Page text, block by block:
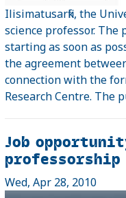
Ilisimatusarfik, the
science professor. The
starting as soon as
the agreement
connection with the
Research Centre. The
Job
Wed, Apr 28, 2010